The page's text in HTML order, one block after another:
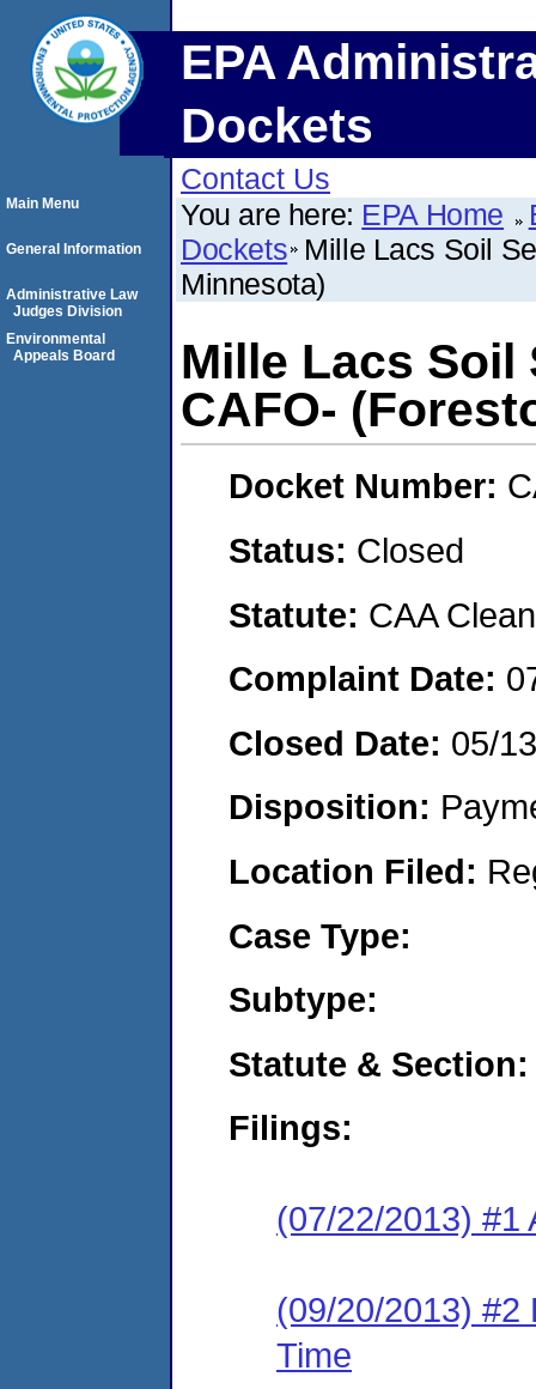
EPA
Dockets
Contact Us
You are here: EPA Home
Dockets Mille Lacs Soil
Minnesota)
Mille Lacs
CAFO-
Docket Number:
Status: Closed
Statute: CAA
Complaint Date:
Closed Date: 05/
Disposition:
Location Filed:
Case Type:
Subtype:
Statute & Section:
Filings:
(07/22/2013) #1
(09/20/2013) #2
Time
Main Menu
General Information
Administrative Law
Judges Division
Environmental
Appeals Board